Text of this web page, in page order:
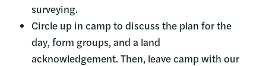
surveying.
Circle up in camp to discuss the plan for the
day, form groups, and a land
acknowledgement. Then, leave camp with our